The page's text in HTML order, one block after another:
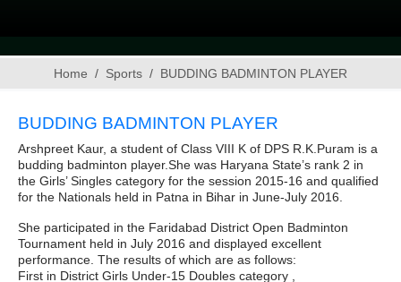
Home Sports BUDDING BADMINTON PLAYER
BUDDING BADMINTON PLAYER
Arshpreet Kaur, a student of Class VIII K of DPS R.K.Puram is a
budding badminton player.She was Haryana State’s rank 2 in
the Girls’ Singles category for the session 2015-16 and qualified
for the Nationals held in Patna in Bihar in June-July 2016.
She participated in the Faridabad District Open Badminton
Tournament held in July 2016 and displayed excellent
performance. The results of which are as follows:
First in District Girls Under-15 Doubles category ,